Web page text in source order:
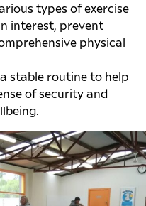
types of exercise
interest, prevent
physical
stable routine to help
of security and